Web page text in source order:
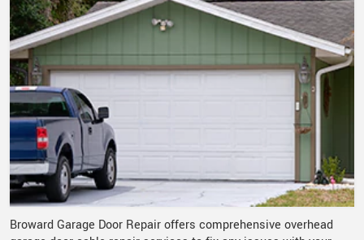
Broward Garage Door Repair offers comprehensive overhead